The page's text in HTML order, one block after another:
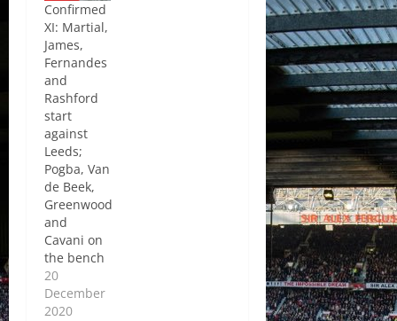
Confirmed
XI: Martial,
James,
Fernandes
and
Rashford
start
against
Leeds;
Pogba, Van
de Beek,
Greenwood
and
Cavani on
the bench
20
December
2020